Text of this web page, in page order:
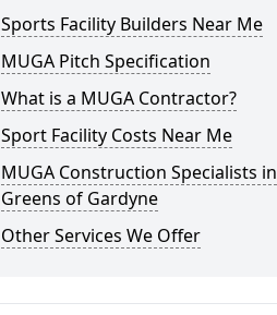
Sports Facility Builders Near Me
MUGA Pitch Specification
What is a MUGA Contractor?
Sport Facility Costs Near Me
MUGA Construction Specialists in
Greens of Gardyne
Other Services We Offer